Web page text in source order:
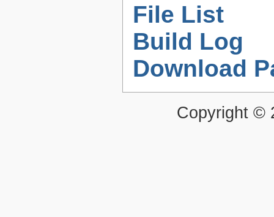
File List
Build Log
Download
Copyright ©